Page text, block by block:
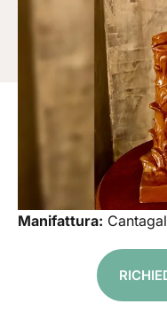
Manifattura: